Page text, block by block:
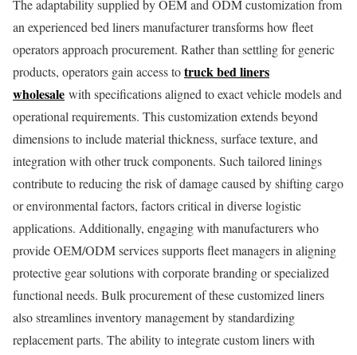
The adaptability supplied by OEM and ODM customization from
an experienced bed liners manufacturer transforms how fleet
operators approach procurement. Rather than settling for generic
products, operators gain access totruck bed liners
wholesale with specifications aligned to exact vehicle models and
operational requirements. This customization extends beyond
dimensions to include material thickness, surface texture, and
integration with other truck components. Such tailored linings
contribute to reducing the risk of damage caused by shifting cargo
or environmental factors, factors critical in diverse logistic
applications. Additionally, engaging with manufacturers who
provide OEM/ODM services supports fleet managers in aligning
protective gear solutions with corporate branding or specialized
functional needs. Bulk procurement of these customized liners
also streamlines inventory management by standardizing
replacement parts. The ability to integrate custom liners with